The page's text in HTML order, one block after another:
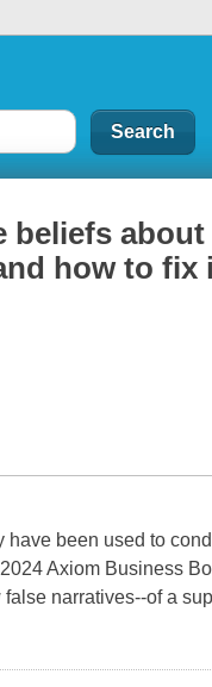
about
how to fix
have been used to
Axiom Business
narratives--of a